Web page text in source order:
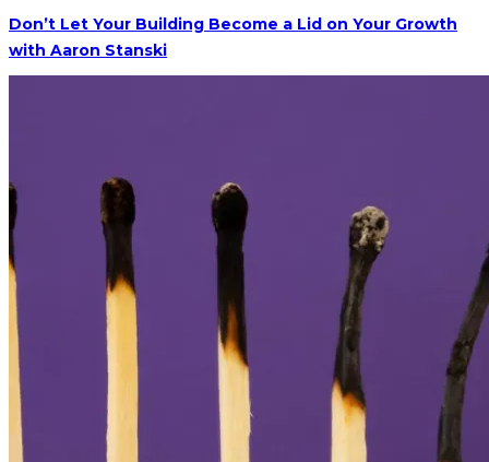
Don’t Let Your Building Become a Lid on Your Growth
with Aaron Stanski